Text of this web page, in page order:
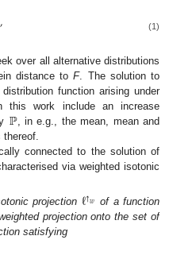
, (1)
over all alternative distributions
distance toF. The solution to
function arising under
this work include an increase
ℙ, in e.g., the mean, mean and
connected to the solution of
via weighted isotonic
projection ℓ↑𝑤 of a function
projection onto the set of
satisfying